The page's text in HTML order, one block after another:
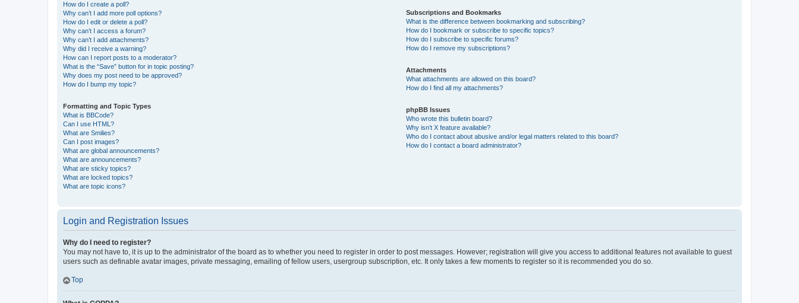
How do I create a poll?
Why can’t I add more poll options?
How do I edit or delete a poll?
Why can’t I access a forum?
Why can’t I add attachments?
Why did I receive a warning?
How can I report posts to a moderator?
What is the “Save” button for in topic posting?
Why does my post need to be approved?
How do I bump my topic?
Formatting and Topic Types
What is BBCode?
Can I use HTML?
What are Smilies?
Can I post images?
What are global announcements?
What are announcements?
What are sticky topics?
What are locked topics?
What are topic icons?
Subscriptions and Bookmarks
What is the difference between bookmarking and subscribing?
How do I bookmark or subscribe to specific topics?
How do I subscribe to specific forums?
How do I remove my subscriptions?
Attachments
What attachments are allowed on this board?
How do I find all my attachments?
phpBB Issues
Who wrote this bulletin board?
Why isn’t X feature available?
Who do I contact about abusive and/or legal matters related to this board?
How do I contact a board administrator?
Login and Registration Issues
Why do I need to register?
You may not have to, it is up to the administrator of the board as to whether you need to register in order to post messages. However; registration will give you access to additional features not available to guest
users such as definable avatar images, private messaging, emailing of fellow users, usergroup subscription, etc. It only takes a few moments to register so it is recommended you do so.
Top